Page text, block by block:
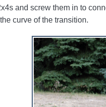
and screw them in to
curve of the transition.